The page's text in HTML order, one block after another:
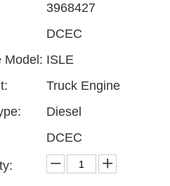
3968427
DCEC
Model: ISLE
Truck Engine
Diesel
DCEC